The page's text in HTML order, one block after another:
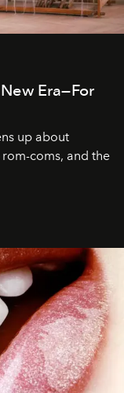
Era—For
up about
coms, and the